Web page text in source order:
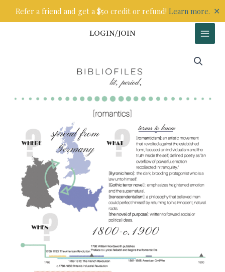
Refer a friend and get a $50 credit or refund! Learn more. ✕
LOGIN/JOIN